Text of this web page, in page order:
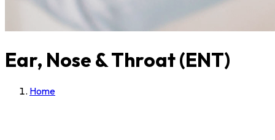
Ear, Nose & Throat (ENT)
Home